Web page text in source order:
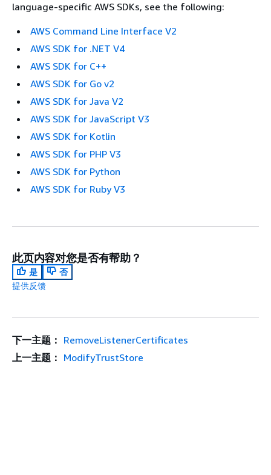
language-specific AWS SDKs, see the following:
AWS Command Line Interface V2
AWS SDK for .NET V4
AWS SDK for C++
AWS SDK for Go v2
AWS SDK for Java V2
AWS SDK for JavaScript V3
AWS SDK for Kotlin
AWS SDK for PHP V3
AWS SDK for Python
AWS SDK for Ruby V3
此页内容对您是否有帮助？
是
否
提供反馈
下一主题： RemoveListenerCertificates
上一主题： ModifyTrustStore